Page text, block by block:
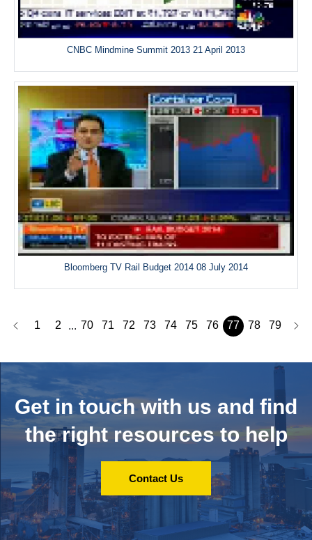
CNBC Mindmine Summit 2013 21 April 2013
Bloomberg TV Rail Budget 2014 08 July 2014
1 2 ... 70 71 72 73 74 75 76 77 78 79
Get in touch with us and find
the right resources to help
Contact Us